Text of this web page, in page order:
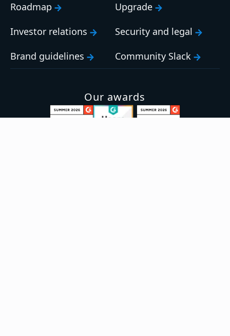
Roadmap
Investor relations
Brand guidelines
Upgrade
Security and legal
Community Slack
Our awards